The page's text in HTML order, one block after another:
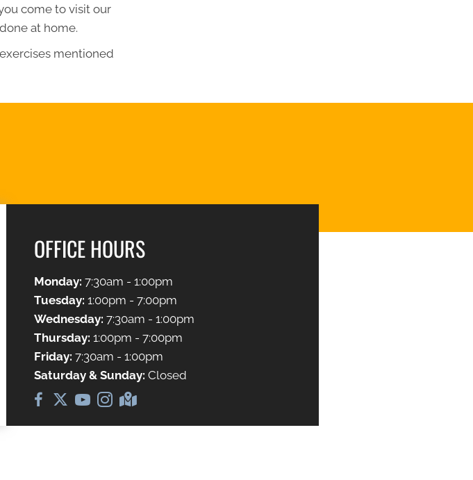
come to visit our
at home.
mentioned
OFFICE HOURS
Monday: 7:30am - 1:00pm
Tuesday: 1:00pm - 7:00pm
Wednesday: 7:30am - 1:00pm
Thursday: 1:00pm - 7:00pm
Friday: 7:30am - 1:00pm
Saturday & Sunday: Closed